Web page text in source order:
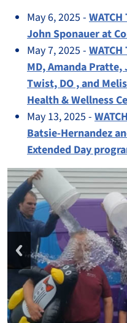
May 6, 2025 -
John Sponauer at
May 7, 2025 -
MD, Amanda Pratte,
Twist, DO , and
Health & Wellness
May 13, 2025 -
Batsie-Hernandez
Extended Day